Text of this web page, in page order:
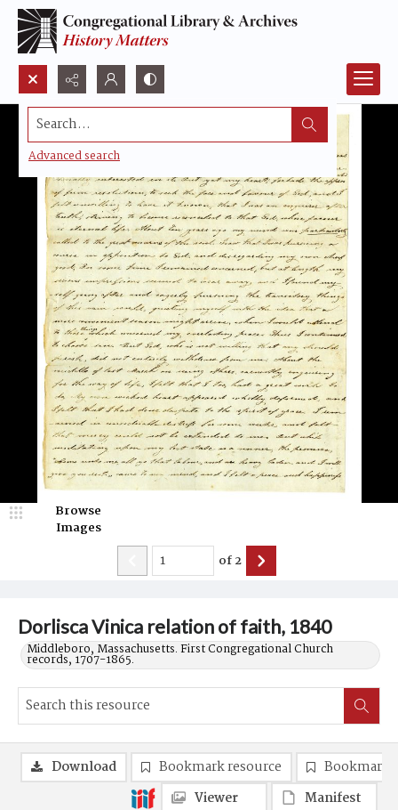
Search...
Advanced search
Dorlisca Vinica relation of faith, 1840
Middleboro, Massachusetts. First Congregational Church
records, 1707-1865.
Browse
Images
of2
Download Bookmark resource
Bookmark
Viewer
Manifest